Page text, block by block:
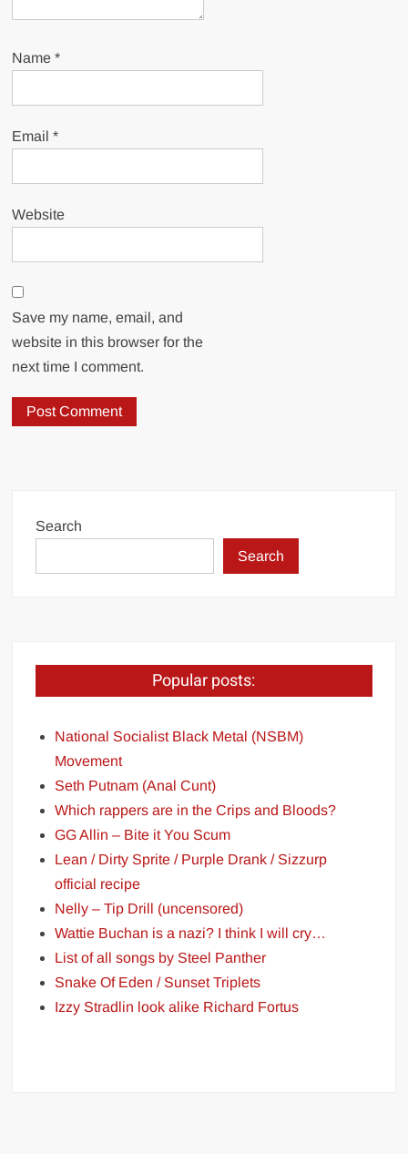
Name*
Email*
Website
Save my name, email, and
website in this browser for the
next time I comment.
Search
Search
Popular posts:
National Socialist Black Metal (NSBM)
Movement
Seth Putnam (Anal Cunt)
Which rappers are in the Crips and Bloods?
GG Allin – Bite it You Scum
Lean / Dirty Sprite / Purple Drank / Sizzurp
official recipe
Nelly – Tip Drill (uncensored)
Wattie Buchan is a nazi? I think I will cry…
List of all songs by Steel Panther
Snake Of Eden / Sunset Triplets
Izzy Stradlin look alike Richard Fortus